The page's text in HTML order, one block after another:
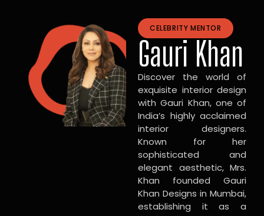
CELEBRITY MENTOR
Gauri Khan
Discover the world of
exquisite interior design
with Gauri Khan, one of
India’s highly acclaimed
interior designers.
Known for her
sophisticated and
elegant aesthetic, Mrs.
Khan founded Gauri
Khan Designs in Mumbai,
establishing it as a